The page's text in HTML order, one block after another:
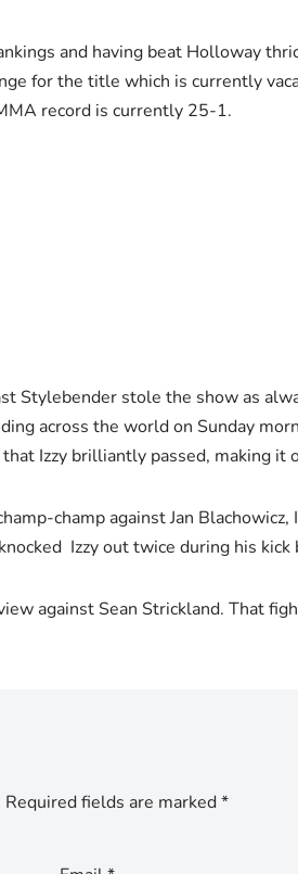
and having beat Holloway
for the title which is currently
record is currently 25-1.
Stylebender stole the show as
across the world on Sunday
Izzy brilliantly passed, making it
champ against Jan
Izzy out twice during his kick
against Sean Strickland. That
Required fields are marked*